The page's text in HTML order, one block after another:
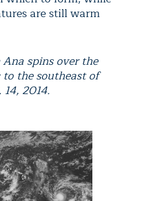
are still warm
spins over the
the southeast of
2014.